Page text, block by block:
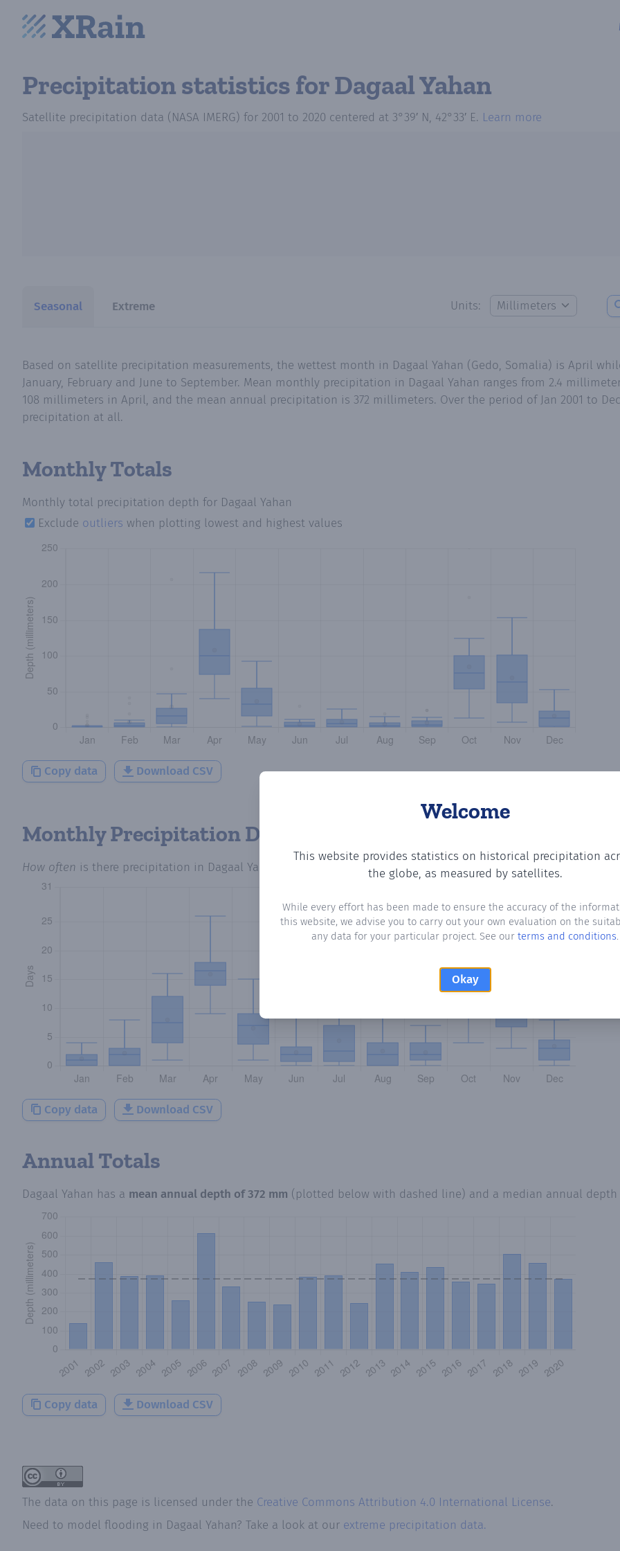
Precipitation statisticsfor Dagaal Yahan
Satellite precipitation data (NASA IMERG) for 2001 to 2020 centered at 3°39′ N, 42°33′ E. Learn more
Seasonal Extreme Units:
Welcome
This website provides statistics on historical precipitation
the globe, as measured by satellites.
While every effort has been made to ensure the accuracy of the
this website, we advise you to carry out your own evaluation on the
any data for your particular project. See our terms and conditions.
Okay
Based on satellite precipitation measurements, the wettest month in Dagaal Yahan (Gedo, Somalia) is April
January, February and June to September. Mean monthly precipitation in Dagaal Yahan ranges from 2.4
108 millimeters in April, and the mean annual precipitation is 372 millimeters. Over the period of Jan 2001 to
precipitation at all.
Monthly Totals
Monthly total precipitation depth for Dagaal Yahan
Exclude outliers when plotting lowest and highest values
Copy data Download CSV
Monthly Precipitation Days
How often is there precipitation in Dagaal Yahan ? Plotting the number of days in each month where total
Copy data Download CSV
Annual Totals
Dagaal Yahan has a mean annual depth of372 mm (plotted below with dashed line) and a median annual
Copy data Download CSV
The data on this page is licensed under the Creative Commons Attribution 4.0 International License.
Need to model flooding in Dagaal Yahan? Take a look at our extreme precipitation data.